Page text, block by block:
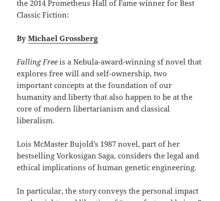
the 2014 Prometheus Hall of Fame winner for Best
Classic Fiction:
ByMichael Grossberg
Falling Freeis a Nebula-award-winning sf novel that
explores free will and self-ownership, two
important concepts at the foundation of our
humanity and liberty that also happen to be at the
core of modern libertarianism and classical
liberalism.
Lois McMaster Bujold’s 1987 novel, part of her
bestselling Vorkosigan Saga, considers the legal and
ethical implications of human genetic engineering.
In particular, the story conveys the personal impact